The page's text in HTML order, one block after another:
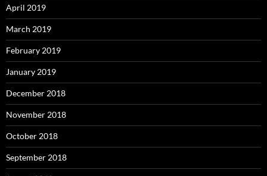
April 2019
March 2019
February 2019
January 2019
December 2018
November 2018
October 2018
September 2018